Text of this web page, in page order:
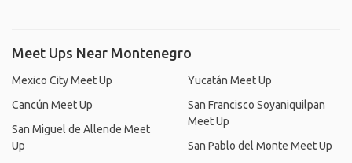
Meet Ups Near Montenegro
Mexico City Meet Up
Cancún Meet Up
San Miguel de Allende Meet
Up
Yucatán Meet Up
San Francisco Soyaniquilpan
Meet Up
San Pablo del Monte Meet Up